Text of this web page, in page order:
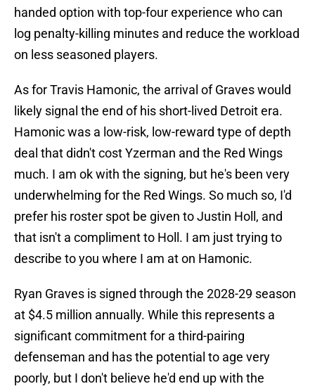
handed option with top-four experience who can
log penalty-killing minutes and reduce the workload
on less seasoned players.
As for Travis Hamonic, the arrival of Graves would
likely signal the end of his short-lived Detroit era.
Hamonic was a low-risk, low-reward type of depth
deal that didn't cost Yzerman and the Red Wings
much. I am ok with the signing, but he's been very
underwhelming for the Red Wings. So much so, I'd
prefer his roster spot be given to Justin Holl, and
that isn't a compliment to Holl. I am just trying to
describe to you where I am at on Hamonic.
Ryan Graves is signed through the 2028-29 season
at $4.5 million annually. While this represents a
significant commitment for a third-pairing
defenseman and has the potential to age very
poorly, but I don't believe he'd end up with the